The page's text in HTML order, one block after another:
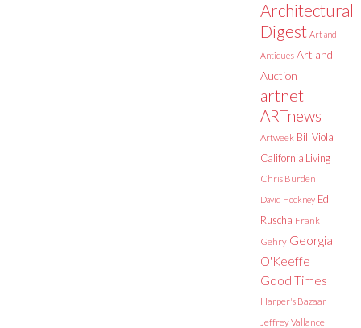
Architectural
Digest Art and
Antiques Art and
Auction
artnet
ARTnews
Artweek Bill Viola
California Living
Chris Burden
David Hockney Ed
Ruscha Frank
Gehry Georgia
O'Keeffe
Good Times
Harper's Bazaar
Jeffrey Vallance